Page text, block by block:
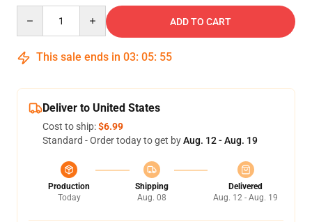
ADD TO CART
This sale ends in 03: 05: 54
Deliver to United States
Cost to ship:$6.99
Standard - Order today to get byAug. 12 - Aug. 19
Production
Today
Shipping
Aug. 08
Delivered
Aug. 12 - Aug. 19